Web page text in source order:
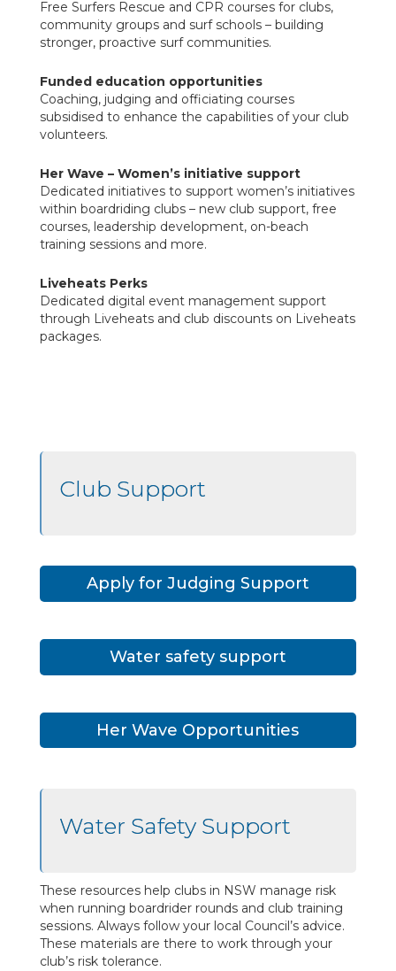
Free Surfers Rescue and CPR courses for clubs,
community groups and surf schools – building
stronger, proactive surf communities.
Funded education opportunities
Coaching, judging and officiating courses
subsidised to enhance the capabilities of your club
volunteers.
Her Wave – Women’s initiative support
Dedicated initiatives to support women’s initiatives
within boardriding clubs – new club support, free
courses, leadership development, on-beach
training sessions and more.
Liveheats Perks
Dedicated digital event management support
through Liveheats and club discounts on Liveheats
packages.
Club Support
Apply for Judging Support
Water safety support
Her Wave Opportunities
Water Safety Support
These resources help clubs in NSW manage risk
when running boardrider rounds and club training
sessions. Always follow your local Council’s advice.
These materials are there to work through your
club’s risk tolerance.